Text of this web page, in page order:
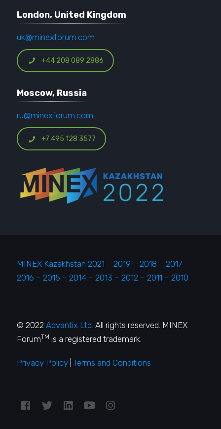
London, United Kingdom
uk@minexforum.com
+44 208 089 2886
Moscow, Russia
ru@minexforum.com
+7 495 128 3577
MINEX Kazakhstan 2021 – 2019 – 2018 – 2017 –
2016 – 2015 – 2014 – 2013 – 2012 – 2011 – 2010
© 2022Advantix Ltd. All rights reserved. MINEX
ForumTM is a registered trademark.
Privacy Policy |Terms and Conditions